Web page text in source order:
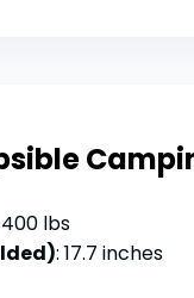
lbs
: 17.7 inches